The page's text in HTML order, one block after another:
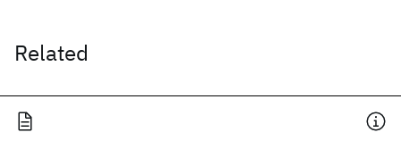
Related